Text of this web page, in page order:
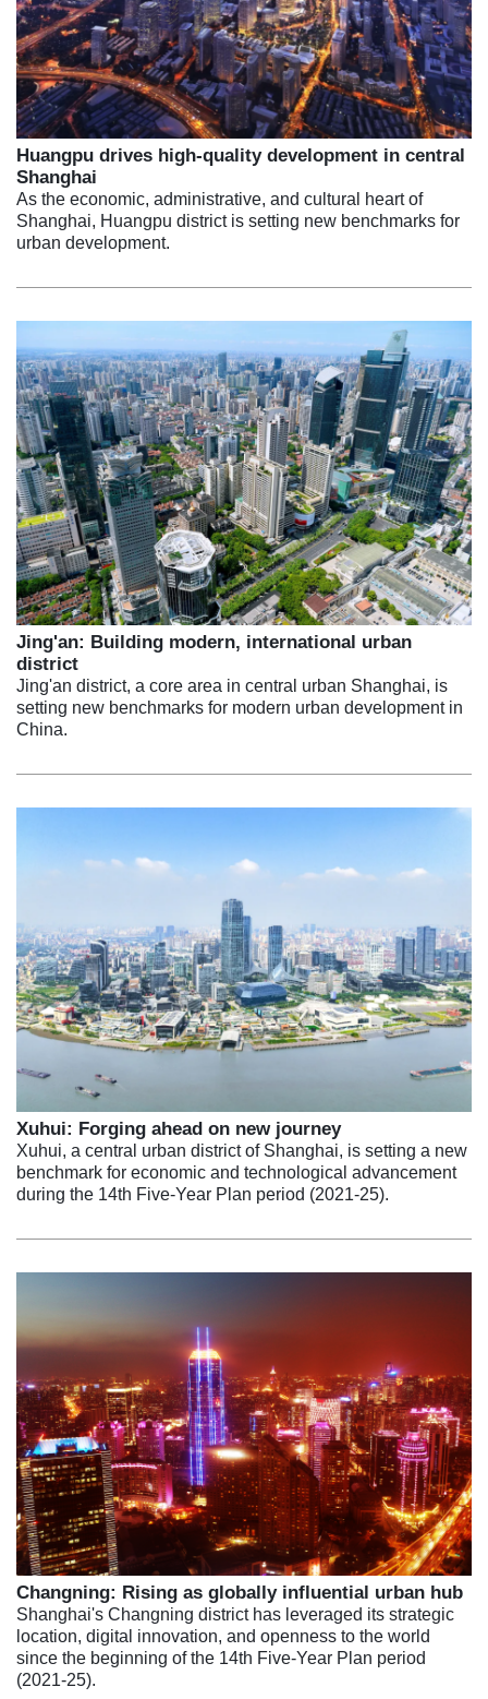
Huangpu drives high-quality development in central
Shanghai
As the economic, administrative, and cultural heart of
Shanghai, Huangpu district is setting new benchmarks for
urban development.
Jing'an: Building modern, international urban
district
Jing'an district, a core area in central urban Shanghai, is
setting new benchmarks for modern urban development in
China.
Xuhui: Forging ahead on new journey
Xuhui, a central urban district of Shanghai, is setting a new
benchmark for economic and technological advancement
during the 14th Five-Year Plan period (2021-25).
Changning: Rising as globally influential urban hub
Shanghai's Changning district has leveraged its strategic
location, digital innovation, and openness to the world
since the beginning of the 14th Five-Year Plan period
(2021-25).